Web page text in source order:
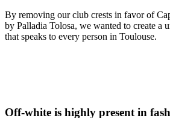
By removing our club crests in favor of
by Palladia Tolosa, we wanted to create a
that speaks to every person in Toulouse.
Off-white is highly present in